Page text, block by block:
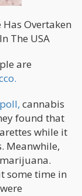
Overtaken
The USA
are
cannabis
found that
while it
Meanwhile,
some time in